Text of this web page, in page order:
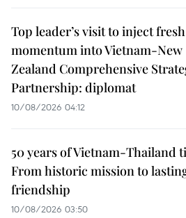
Top leader’s visit to inject fresh
momentum into Vietnam-New
Zealand Comprehensive
Partnership: diplomat
10/08/2026 04:12
50 years of Vietnam-Thailand
From historic mission to
friendship
10/08/2026 03:50